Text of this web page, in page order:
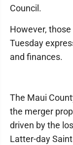
Council.
However,
Tuesday
and finances.
The Maui
the merger
driven by the
Latter-day